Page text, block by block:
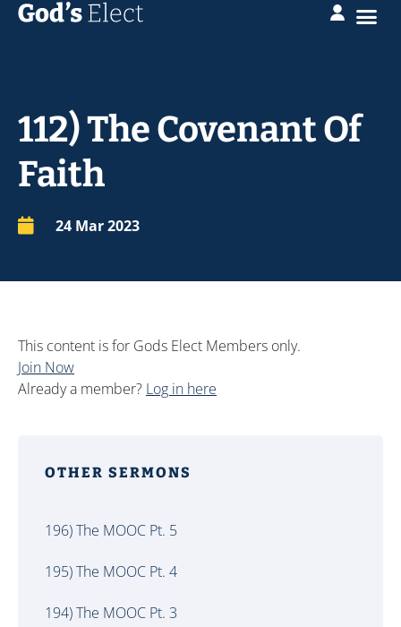
112) The Covenant Of
Faith
24 Mar 2023
This content is for Gods Elect Members only.
Join Now
Already a member? Log in here
OTHER SERMONS
196) The MOOC Pt. 5
195) The MOOC Pt. 4
194) The MOOC Pt. 3